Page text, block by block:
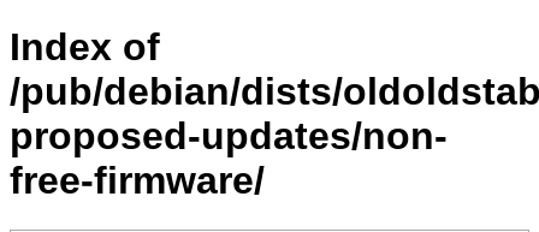
Index of
/pub/debian/dists/
proposed-updates/non-
free-firmware/